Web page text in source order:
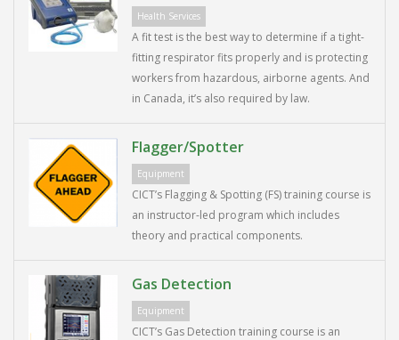
Health Services
A fit test is the best way to determine if a tight-
fitting respirator fits properly and is protecting
workers from hazardous, airborne agents. And
in Canada, it’s also required by law.
Flagger/Spotter
Equipment
CICT’s Flagging & Spotting (FS) training course is
an instructor-led program which includes
theory and practical components.
Gas Detection
Equipment
CICT’s Gas Detection training course is an